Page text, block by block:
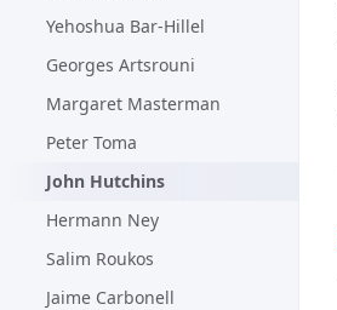
Yehoshua Bar-Hillel
Georges Artsrouni
Margaret Masterman
Peter Toma
John Hutchins
Hermann Ney
Salim Roukos
Jaime Carbonell